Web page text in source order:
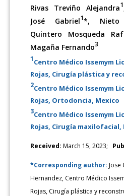
Rivas Treviño Alejandra1
José Gabriel1*, Nieto
Quintero Mosqueda
Magaña Fernando3
1Centro Médico Issemym
Rojas, Cirugía plástica y
2Centro Médico Issemym
Rojas, Ortodoncia, Mexico
3Centro Médico Issemym
Rojas, Cirugía maxilofacial,
Received: March 15, 2023;
*Corresponding author:Jose
Hernandez, Centro Médico
Rojas, Cirugía plástica y